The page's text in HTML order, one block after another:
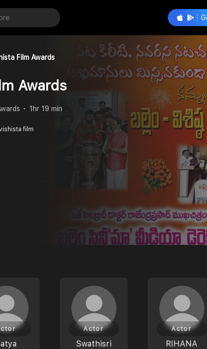
Film Awards
Awards
1hr 19 min
film
Swathisri
Actor
RIHANA
Actor